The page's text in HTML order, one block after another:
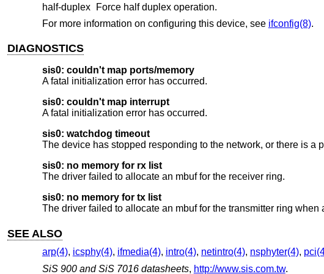
half-duplex
Force half duplex operation.
For more information on configuring this device, see ifconfig(8).
DIAGNOSTICS
sis0: couldn't map ports/memory
A fatal initialization error has occurred.
sis0: couldn't map interrupt
A fatal initialization error has occurred.
sis0: watchdog timeout
The device has stopped responding to the network, or there is a
sis0: no memory for rx list
The driver failed to allocate an mbuf for the receiver ring.
sis0: no memory for tx list
The driver failed to allocate an mbuf for the transmitter ring
SEE ALSO
arp(4), icsphy(4), ifmedia(4), intro(4), netintro(4), nsphyter(4),
SiS 900 and SiS 7016 datasheets, http://www.sis.com.tw.